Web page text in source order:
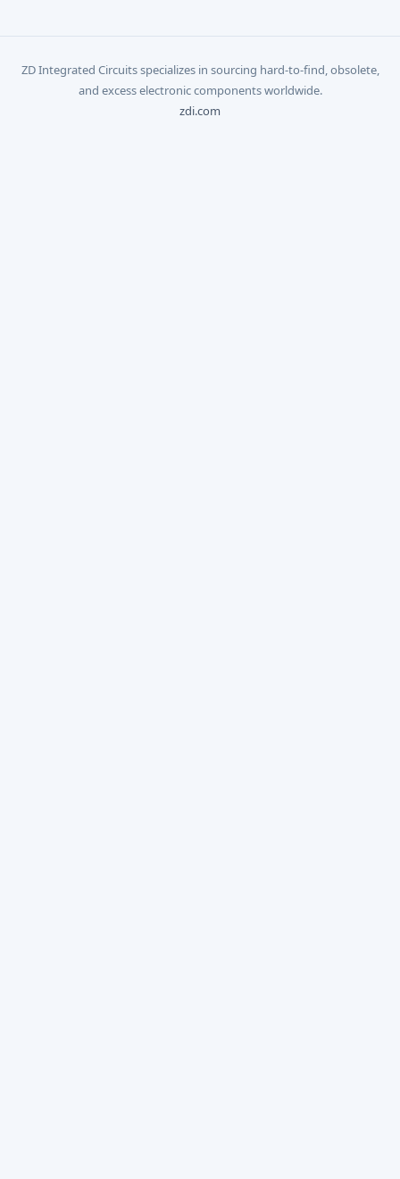
ZD Integrated Circuits specializes in sourcing hard-to-find, obsolete,
and excess electronic components worldwide.
zdi.com